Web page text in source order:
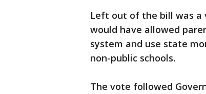
Left out of the bill was a
would have allowed
system and use state
non-public schools.
The vote followed